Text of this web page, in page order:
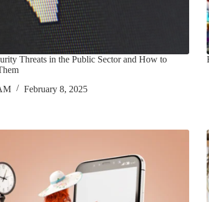
Threats in the Public Sector and How to
February 8, 2025